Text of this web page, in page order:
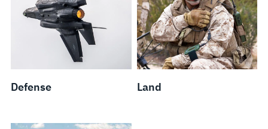
Defense Land